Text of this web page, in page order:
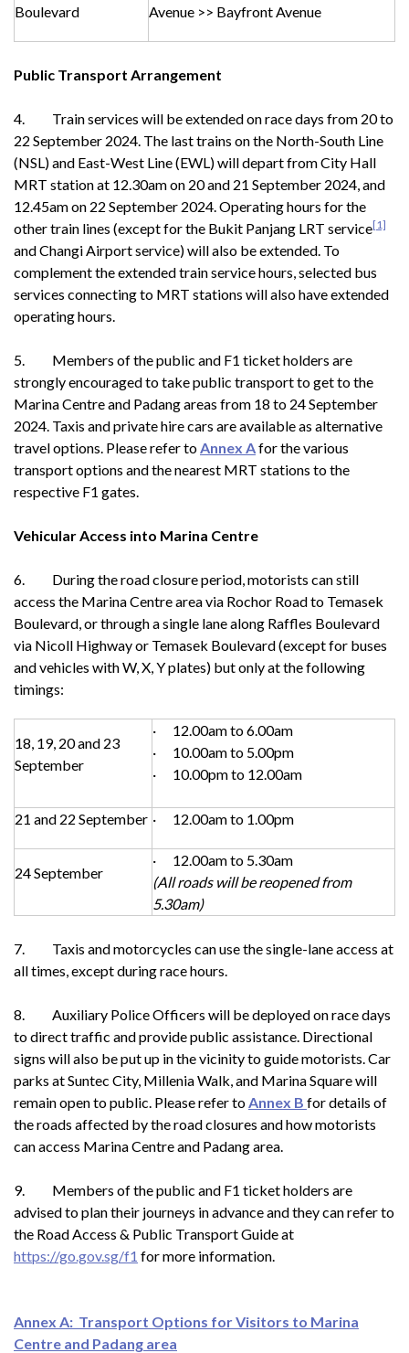
Boulevard Avenue >> Bayfront Avenue
Public Transport Arrangement
4. Train services will be extended on race days from 20 to
22 September 2024. The last trains on the North-South Line
(NSL) and East-West Line (EWL) will depart from City Hall
MRT station at 12.30am on 20 and 21 September 2024, and
12.45am on 22 September 2024. Operating hours for the
other train lines (except for the Bukit Panjang LRT service[1]
and Changi Airport service) will also be extended. To
complement the extended train service hours, selected bus
services connecting to MRT stations will also have extended
operating hours.
5. Members of the public and F1 ticket holders are
strongly encouraged to take public transport to get to the
Marina Centre and Padang areas from 18 to 24 September
2024. Taxis and private hire cars are available as alternative
travel options. Please refer toAnnex Afor the various
transport options and the nearest MRT stations to the
respective F1 gates.
Vehicular Access into Marina Centre
6. During the road closure period, motorists can still
access the Marina Centre area via Rochor Road to Temasek
Boulevard, or through a single lane along Raffles Boulevard
via Nicoll Highway or Temasek Boulevard (except for buses
and vehicles with W, X, Y plates) but only at the following
timings:
18, 19, 20 and 23
September
· 12.00am to 6.00am
· 10.00am to 5.00pm
· 10.00pm to 12.00am
21 and 22 September · 12.00am to 1.00pm
24 September
· 12.00am to 5.30am
(All roads will be reopened from
5.30am)
7. Taxis and motorcycles can use the single-lane access at
all times, except during race hours.
8. Auxiliary Police Officers will be deployed on race days
to direct traffic and provide public assistance. Directional
signs will also be put up in the vicinity to guide motorists. Car
parks at Suntec City, Millenia Walk, and Marina Square will
remain open to public. Please refer toAnnex B for details of
the roads affected by the road closures and how motorists
can access Marina Centre and Padang area.
9. Members of the public and F1 ticket holders are
advised to plan their journeys in advance and they can refer to
the Road Access & Public Transport Guide at
https://go.gov.sg/f1 for more information.
Annex A: Transport Options for Visitors to Marina
Centre and Padang area